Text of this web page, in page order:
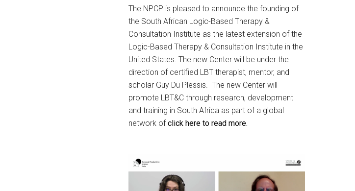
The NPCP is pleased to announce the founding of
the South African Logic-Based Therapy &
Consultation Institute as the latest extension of the
Logic-Based Therapy & Consultation Institute in the
United States. The new Center will be under the
direction of certified LBT therapist, mentor, and
scholar Guy Du Plessis. The new Center will
promote LBT&C through research, development
and training in South Africa as part of a global
network of click here to read more.